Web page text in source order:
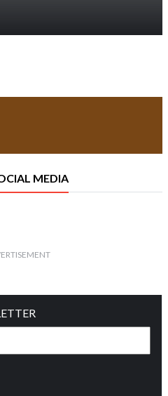
MEDIA